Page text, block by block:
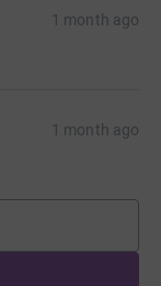
1 month ago
1 month ago